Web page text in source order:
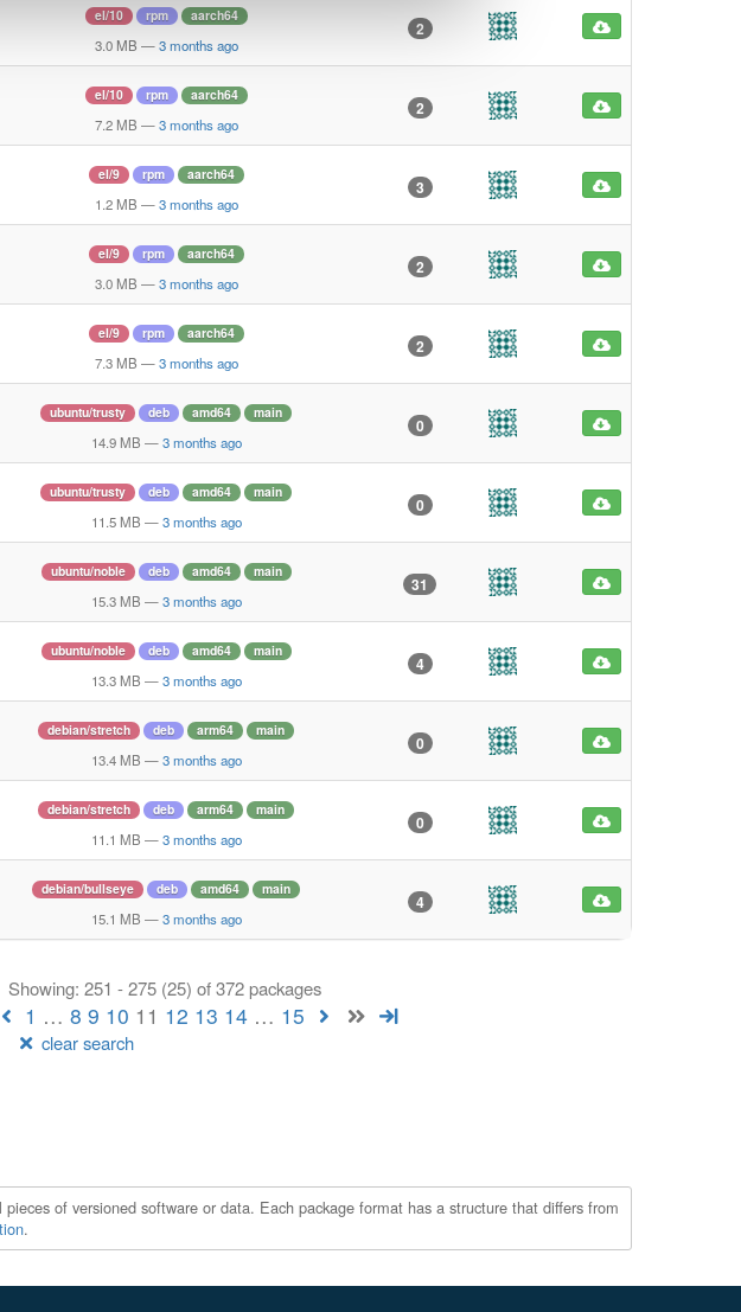
el/10 rpm aarch64
3.0 MB — 3 months ago
2
el/10 rpm aarch64
7.2 MB — 3 months ago
2
el/9 rpm aarch64
1.2 MB — 3 months ago
3
el/9 rpm aarch64
3.0 MB — 3 months ago
2
el/9 rpm aarch64
7.3 MB — 3 months ago
2
ubuntu/trusty deb amd64 main
14.9 MB — 3 months ago
0
ubuntu/trusty deb amd64 main
11.5 MB — 3 months ago
0
ubuntu/noble deb amd64 main
15.3 MB — 3 months ago
31
ubuntu/noble deb amd64 main
13.3 MB — 3 months ago
4
debian/stretch deb arm64 main
13.4 MB — 3 months ago
0
debian/stretch deb arm64 main
11.1 MB — 3 months ago
0
debian/bullseye deb amd64 main
15.1 MB — 3 months ago
4
Showing: 251 - 275 (25) of 372 packages
1 … 8 9 10 11 12 13 14 … 15
clear search
of versioned software or data. Each package format has a structure that differs from
.